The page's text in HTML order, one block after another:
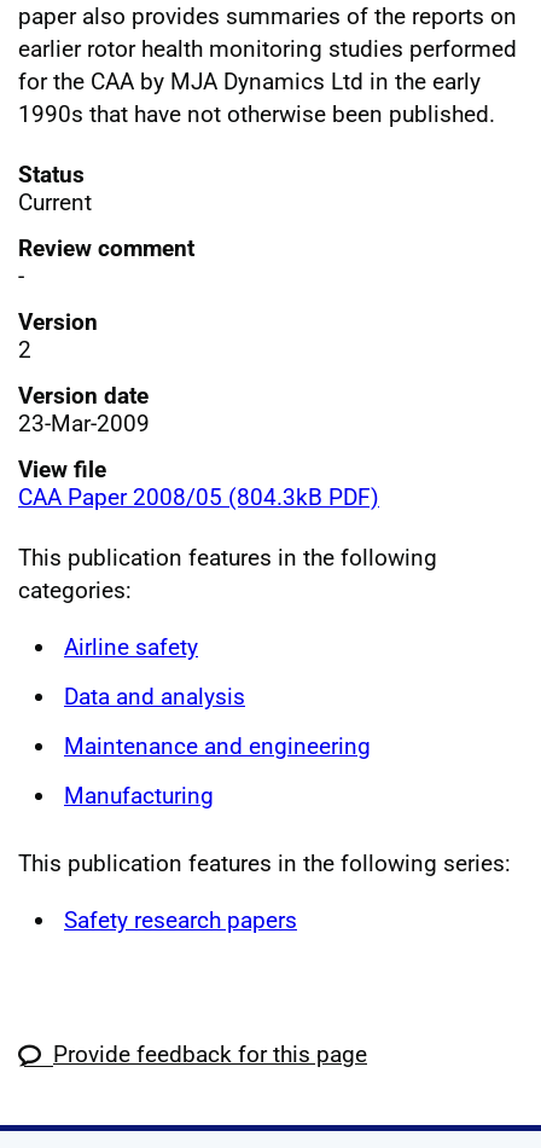
paper also provides summaries of the reports on
earlier rotor health monitoring studies performed
for the CAA by MJA Dynamics Ltd in the early
1990s that have not otherwise been published.
Status
Current
Review comment
-
Version
2
Version date
23-Mar-2009
View file
CAA Paper 2008/05 (804.3kB PDF)
This publication features in the following
categories:
Airline safety
Data and analysis
Maintenance and engineering
Manufacturing
This publication features in the following series:
Safety research papers
Provide feedback for this page